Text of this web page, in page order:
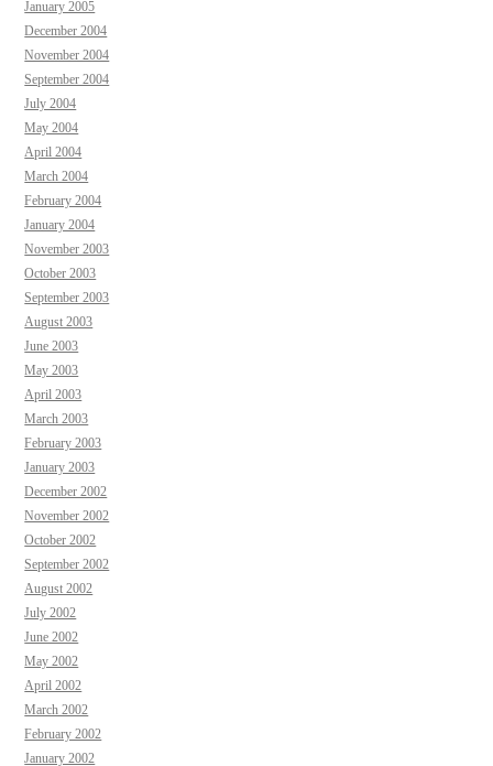
January 2005
December 2004
November 2004
September 2004
July 2004
May 2004
April 2004
March 2004
February 2004
January 2004
November 2003
October 2003
September 2003
August 2003
June 2003
May 2003
April 2003
March 2003
February 2003
January 2003
December 2002
November 2002
October 2002
September 2002
August 2002
July 2002
June 2002
May 2002
April 2002
March 2002
February 2002
January 2002